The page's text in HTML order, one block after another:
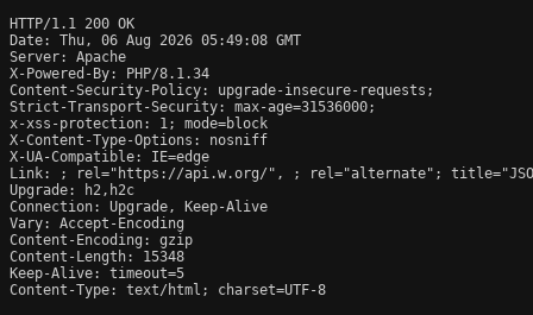
HTTP/1.1 200 OK
Date: Thu, 06 Aug 2026 05:49:08 GMT
Server: Apache
X-Powered-By: PHP/8.1.34
Content-Security-Policy: upgrade-insecure-requests;
Strict-Transport-Security: max-age=31536000;
x-xss-protection: 1; mode=block
X-Content-Type-Options: nosniff
X-UA-Compatible: IE=edge
Link:
; rel="https://api.w.org/",
; rel="alternate";
Upgrade: h2,h2c
Connection: Upgrade, Keep-Alive
Vary: Accept-Encoding
Content-Encoding: gzip
Content-Length: 15348
Keep-Alive: timeout=5
Content-Type: text/html; charset=UTF-8